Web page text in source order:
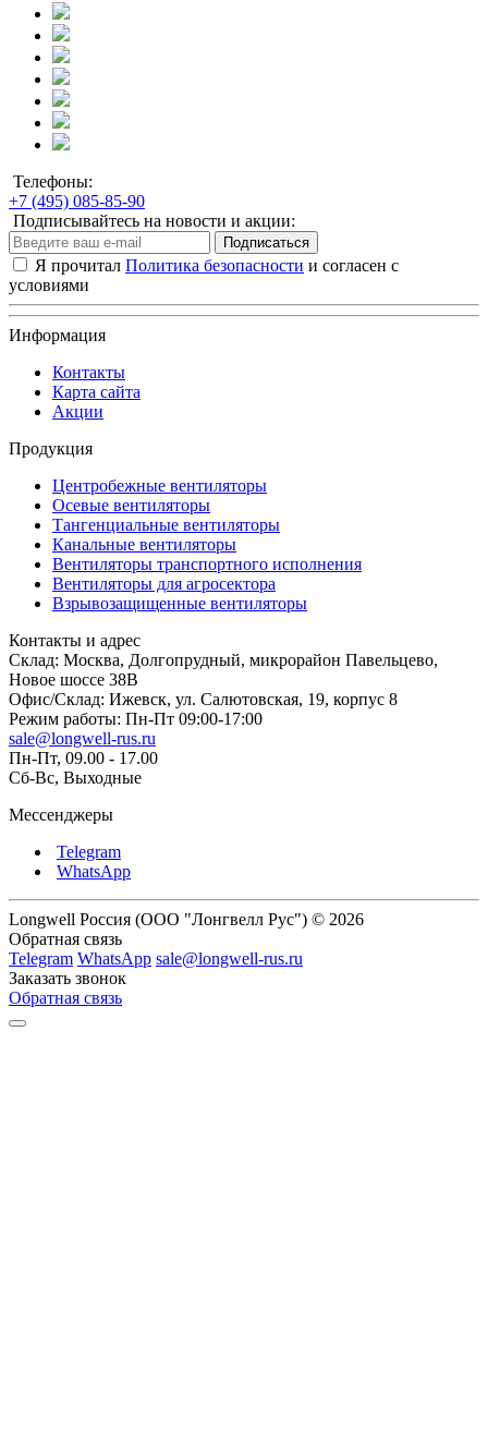
Телефоны:
+7 (495) 085-85-90
Подписывайтесь на новости и акции:
Подписаться
Я прочитал Политика безопасности и согласен с
условиями
Информация
Контакты
Карта сайта
Акции
Продукция
Центробежные вентиляторы
Осевые вентиляторы
Тангенциальные вентиляторы
Канальные вентиляторы
Вентиляторы транспортного исполнения
Вентиляторы для агросектора
Взрывозащищенные вентиляторы
Контакты и адрес
Склад: Москва, Долгопрудный, микрорайон Павельцево,
Новое шоссе 38В
Офис/Склад: Ижевск, ул. Салютовская, 19, корпус 8
Режим работы: Пн-Пт 09:00-17:00
sale@longwell-rus.ru
Пн-Пт, 09.00 - 17.00
Сб-Вс, Выходные
Мессенджеры
Telegram
WhatsApp
Longwell Россия (ООО "Лонгвелл Рус") © 2026
Обратная связь
Telegram WhatsApp sale@longwell-rus.ru
Заказать звонок
Обратная связь